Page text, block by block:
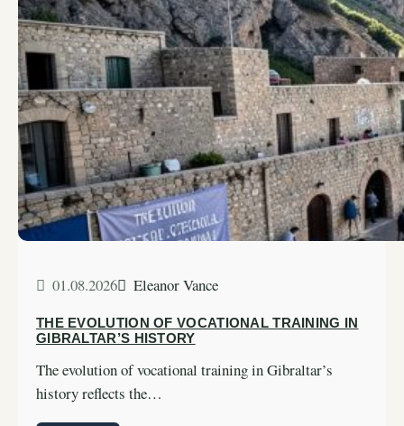
01.08.2026 Eleanor Vance
THE EVOLUTION OF VOCATIONAL TRAINING IN
GIBRALTAR’S HISTORY
The evolution of vocational training in Gibraltar’s
history reflects the…